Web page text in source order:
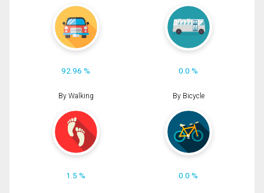
92.96 % 0.0 %
By Walking
1.5 %
By Bicycle
0.0 %